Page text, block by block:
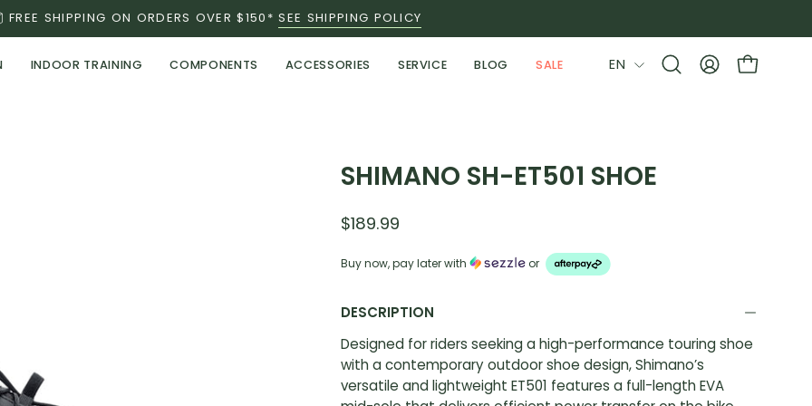
FREE SHIPPING ON ORDERS OVER $150*SEE SHIPPING POLICY
INDOOR TRAINING COMPONENTS ACCESSORIES SERVICE BLOG SALE LANGUAGE
EN
OpenMY
OPEN
SHIMANO SH-ET501 SHOE
$189.99
Buy now, pay later with or
DESCRIPTION
Designed for riders seeking a high-performance touring shoe
with a contemporary outdoor shoe design, Shimano’s
versatile and lightweight ET501 features a full-length EVA